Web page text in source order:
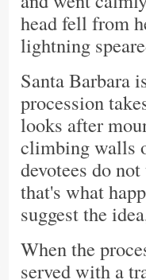
head fell from
lightning
Santa Barbara
procession
looks after
climbing walls
devotees do
that's what
suggest the
When the
served with a